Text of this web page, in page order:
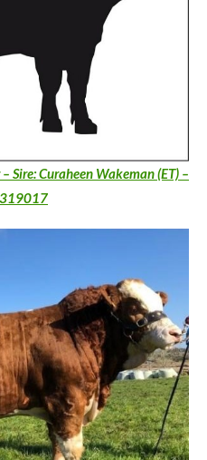
Sire: Curaheen Wakeman (ET) –